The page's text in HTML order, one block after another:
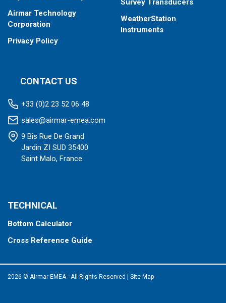
Airmar Technology
Corporation
Privacy Policy
Survey Transducers
WeatherStation
Instruments
CONTACT US
+33 (0)2 23 52 06 48
sales@airmar-emea.com
9 Bis Rue De Grand
Jardin ZI SUD 35400
Saint Malo, France
TECHNICAL
Bottom Calculator
Cross Reference Guide
2026 © Airmar EMEA - All Rights Reserved Site Map